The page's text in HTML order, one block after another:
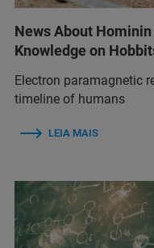
News About
Knowledge on
Electron paramagnetic
timeline of humans
LEIA MAIS